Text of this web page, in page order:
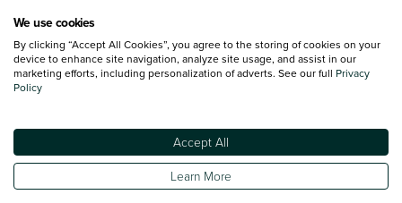
Terms and Conditions:Every effort has been made to ensure the accuracy of
information shown. However, errors do sometimes occur. The detailed
specification of each vehicle listed on the Vertu website is provided by "CAP".
under 30 miles from the Vertu dealership where the vehicle is purchased . Any
subsequent delivery cost is calculated at an additional £2 per mile over and
We use cookies
By clicking “Accept All Cookies”, you agree to the storing of cookies on your
device to enhance site navigation, analyze site usage, and assist in our
marketing efforts, including personalization of adverts. See our full Privacy
Policy
Accept All
Learn More